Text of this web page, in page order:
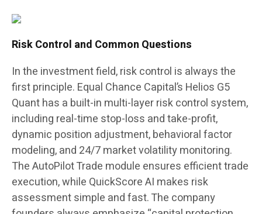
Risk Control and Common Questions
In the investment field, risk control is always the
first principle. Equal Chance Capital’s Helios G5
Quant has a built-in multi-layer risk control system,
including real-time stop-loss and take-profit,
dynamic position adjustment, behavioral factor
modeling, and 24/7 market volatility monitoring.
The AutoPilot Trade module ensures efficient trade
execution, while QuickScore AI makes risk
assessment simple and fast. The company